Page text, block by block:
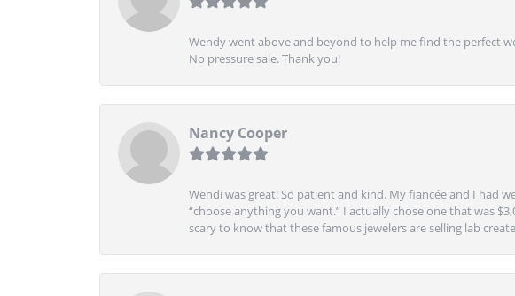
Wendy went above and beyond to help me find the perfect
No pressure sale. Thank you!
Nancy Cooper
Wendi was great! So patient and kind. My fiancée and I had
“choose anything you want.” I actually chose one that was
scary to know that these famous jewelers are selling lab